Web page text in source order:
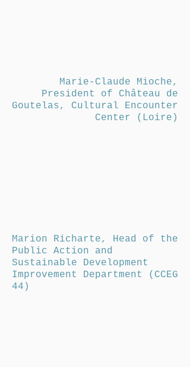
Marie-Claude Mioche,
President of Château de
Goutelas, Cultural Encounter
Center (Loire)
Marion Richarte, Head of the
Public Action and
Sustainable Development
Improvement Department (CCEG
44)